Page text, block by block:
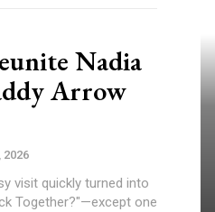
Nadia
Arrow
2026
visit quickly turned into
Together?"—except one